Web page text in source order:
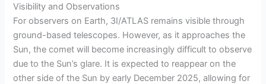
Visibility and Observations
For observers on Earth, 3I/ATLAS remains visible through
ground-based telescopes. However, as it approaches the
Sun, the comet will become increasingly difficult to observe
due to the Sun’s glare. It is expected to reappear on the
other side of the Sun by early December 2025, allowing for